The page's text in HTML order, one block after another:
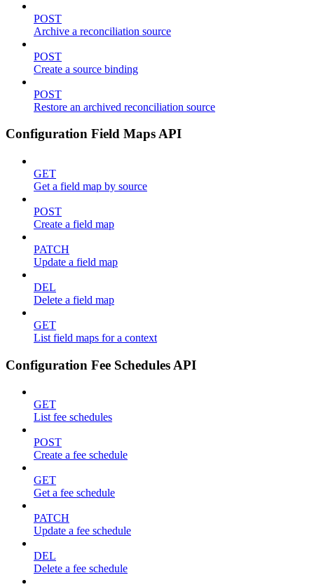
POST
Archive a reconciliation source
POST
Create a source binding
POST
Restore an archived reconciliation source
Configuration Field Maps API
GET
Get a field map by source
POST
Create a field map
PATCH
Update a field map
DEL
Delete a field map
GET
List field maps for a context
Configuration Fee Schedules API
GET
List fee schedules
POST
Create a fee schedule
GET
Get a fee schedule
PATCH
Update a fee schedule
DEL
Delete a fee schedule